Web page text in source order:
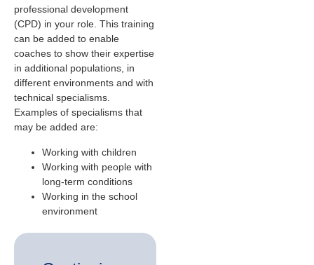
professional development
(CPD) in your role. This training
can be added to enable
coaches to show their expertise
in additional populations, in
different environments and with
technical specialisms.
Examples of specialisms that
may be added are:
Working with children
Working with people with
long-term conditions
Working in the school
environment